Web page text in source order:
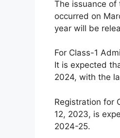
The issuance
occurred on
year will be
For Class-1
It is expected
2024, with the
Registration for
12, 2023, is
2024-25.